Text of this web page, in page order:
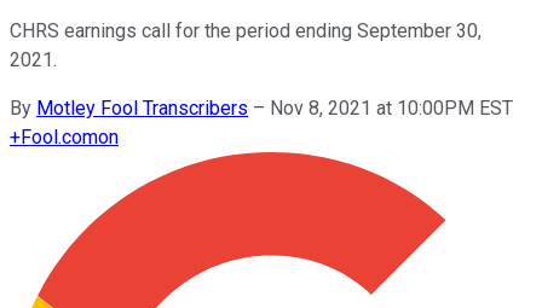
CHRS earnings call for the period ending September 30,
2021.
By Motley Fool Transcribers – Nov 8, 2021 at 10:00PM EST
+Fool.comon